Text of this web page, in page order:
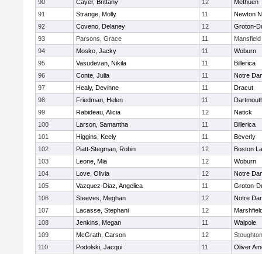
90
Cayer, Brittany 12
Methuen
91
Strange, Molly 11
Newton
92
Coveno, Delaney 12
Groton-
93
Parsons, Grace 11
Mansfield
94
Mosko, Jacky 11
Woburn
95
Vasudevan, Nikila 11
Billerica
96
Conte, Julia 11
Notre
97
Healy, Devinne 11
Dracut
98
Friedman, Helen 11
99
Rabideau, Alicia 12
Natick
100
Larson, Samantha 11
Billerica
101
Higgins, Keely 11
Beverly
102
Piatt-Stegman, Robin 12
Boston
103
Leone, Mia 12
Woburn
104
Love, Olivia 12
Notre
105
Vazquez-Diaz, Angelica 11
Groton-
106
Steeves, Meghan 12
Notre
107
Lacasse, Stephani 12
108
Jenkins, Megan 11
Walpole
109
McGrath, Carson 12
Stoughton
110
Podolski, Jacqui 11
Oliver